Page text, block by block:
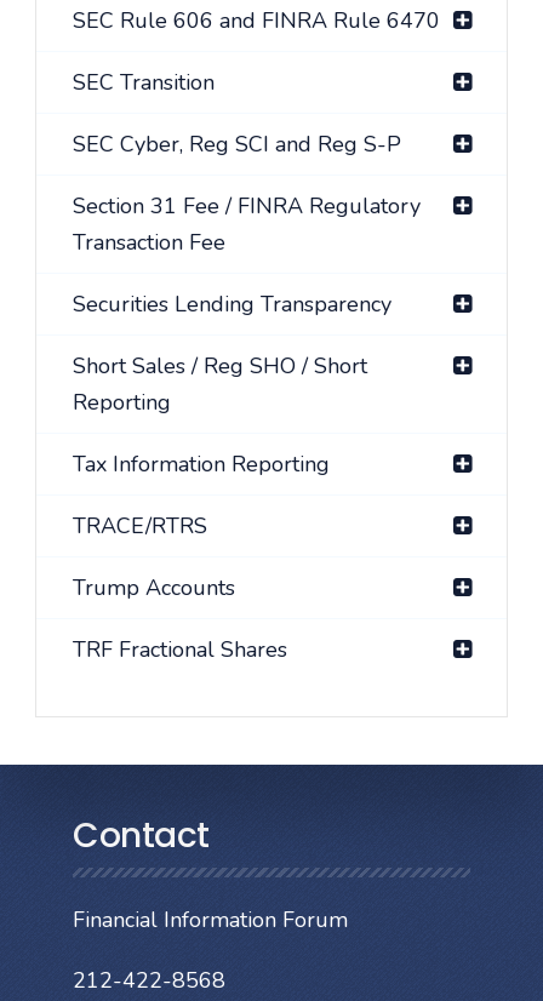
SEC Rule 606 and FINRA Rule 6470
SEC Transition
SEC Cyber, Reg SCI and Reg S-P
Section 31 Fee / FINRA Regulatory
Transaction Fee
Securities Lending Transparency
Short Sales / Reg SHO / Short
Reporting
Tax Information Reporting
TRACE/RTRS
Trump Accounts
TRF Fractional Shares
Contact
Financial Information Forum
212-422-8568